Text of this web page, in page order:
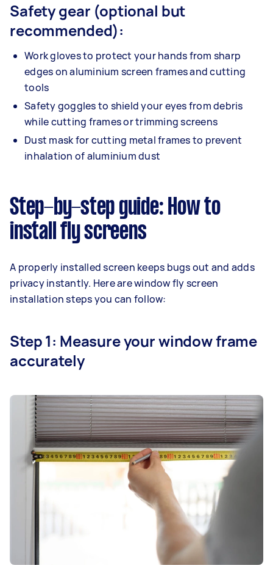
Safety gear (optional but
recommended):
Work gloves to protect your hands from sharp
edges on aluminium screen frames and cutting
tools
Safety goggles to shield your eyes from debris
while cutting frames or trimming screens
Dust mask for cutting metal frames to prevent
inhalation of aluminium dust
Step-by-step guide: How to
install fly screens
A properly installed screen keeps bugs out and adds
privacy instantly. Here are window fly screen
installation steps you can follow:
Step 1: Measure your window frame
accurately